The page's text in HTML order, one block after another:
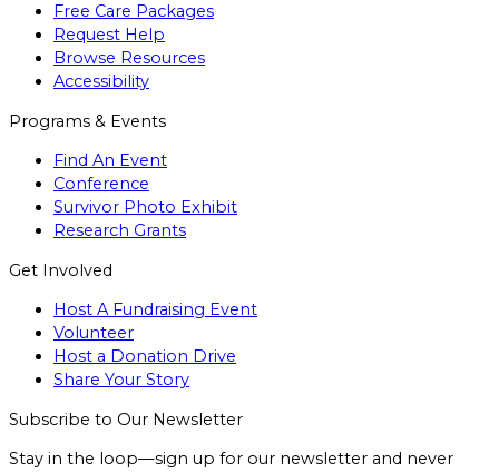
Free Care Packages
Request Help
Browse Resources
Accessibility
Programs & Events
Find An Event
Conference
Survivor Photo Exhibit
Research Grants
Get Involved
Host A Fundraising Event
Volunteer
Host a Donation Drive
Share Your Story
Subscribe to Our Newsletter
Stay in the loop—sign up for our newsletter and never